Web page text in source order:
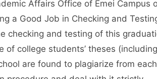
Affairs Office of Emei Campus
a Good Job in Checking and
checking and testing of this
of college students’ theses
are found to plagiarize from